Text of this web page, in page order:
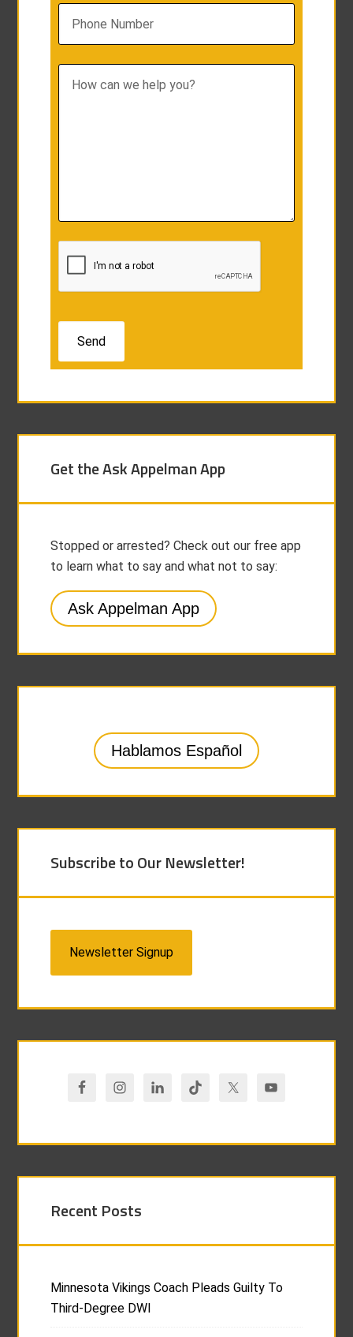
Get the Ask Appelman App
Stopped or arrested? Check out our free app
to learn what to say and what not to say:
Ask Appelman App
Hablamos Español
Subscribe to Our Newsletter!
Newsletter Signup
Recent Posts
Minnesota Vikings Coach Pleads Guilty To
Third-Degree DWI